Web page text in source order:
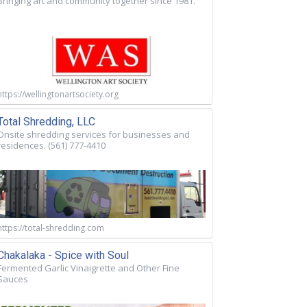
wellingtonartsociety.org
Shredding, LLC
shredding services for businesses and
(561) 777-4410
total-shredding.com
- Spice with Soul
Garlic Vinaigrette and Other Fine